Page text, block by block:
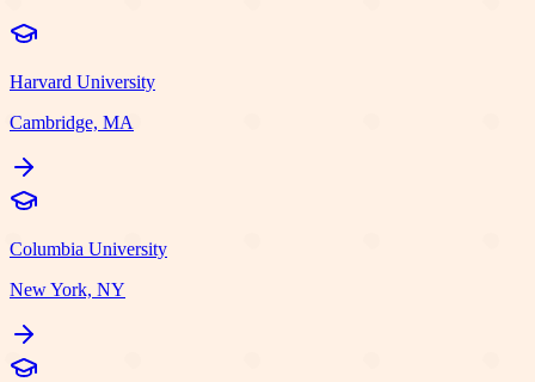
Harvard University
Cambridge, MA
Columbia University
New York, NY